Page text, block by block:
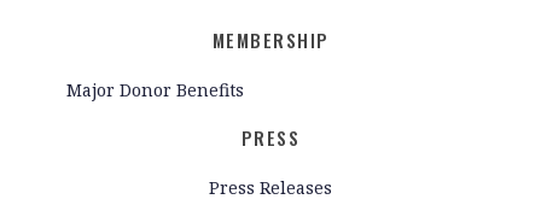
MEMBERSHIP
Major Donor Benefits
PRESS
Press Releases